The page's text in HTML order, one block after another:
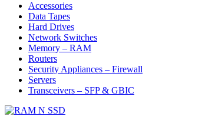
Accessories
Data Tapes
Hard Drives
Network Switches
Memory – RAM
Routers
Security Appliances – Firewall
Servers
Transceivers – SFP & GBIC